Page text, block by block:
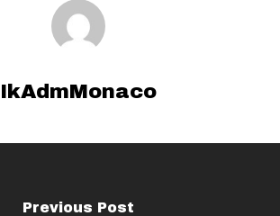
IkAdmMonaco
Previous Post